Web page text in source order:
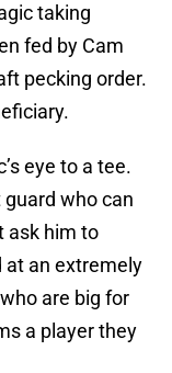
taking
fed by Cam
pecking order.
eye to a tee.
who can
ask him to
an extremely
are big for
a player they